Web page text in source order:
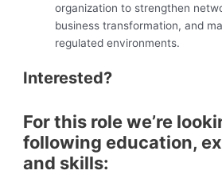
organization to strengthen
business transformation, and
regulated environments.
Interested?
For this role we’re
following education,
and skills: